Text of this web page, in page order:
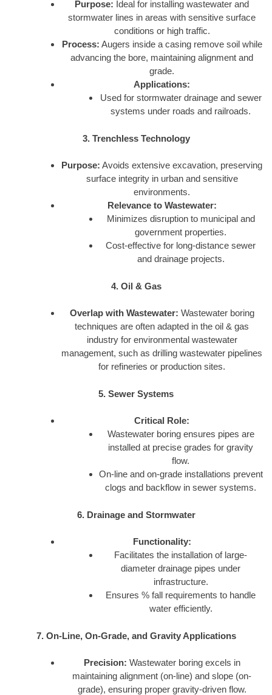
Purpose: Ideal for installing wastewater and
stormwater lines in areas with sensitive surface
conditions or high traffic.
Process: Augers inside a casing remove soil while
advancing the bore, maintaining alignment and
grade.
Applications:
Used for stormwater drainage and sewer
systems under roads and railroads.
3. Trenchless Technology
Purpose: Avoids extensive excavation, preserving
surface integrity in urban and sensitive
environments.
Relevance to Wastewater:
Minimizes disruption to municipal and
government properties.
Cost-effective for long-distance sewer
and drainage projects.
4. Oil & Gas
Overlap with Wastewater: Wastewater boring
techniques are often adapted in the oil & gas
industry for environmental wastewater
management, such as drilling wastewater pipelines
for refineries or production sites.
5. Sewer Systems
Critical Role:
Wastewater boring ensures pipes are
installed at precise grades for gravity
flow.
On-line and on-grade installations prevent
clogs and backflow in sewer systems.
6. Drainage and Stormwater
Functionality:
Facilitates the installation of large-
diameter drainage pipes under
infrastructure.
Ensures % fall requirements to handle
water efficiently.
7. On-Line, On-Grade, and Gravity Applications
Precision: Wastewater boring excels in
maintaining alignment (on-line) and slope (on-
grade), ensuring proper gravity-driven flow.